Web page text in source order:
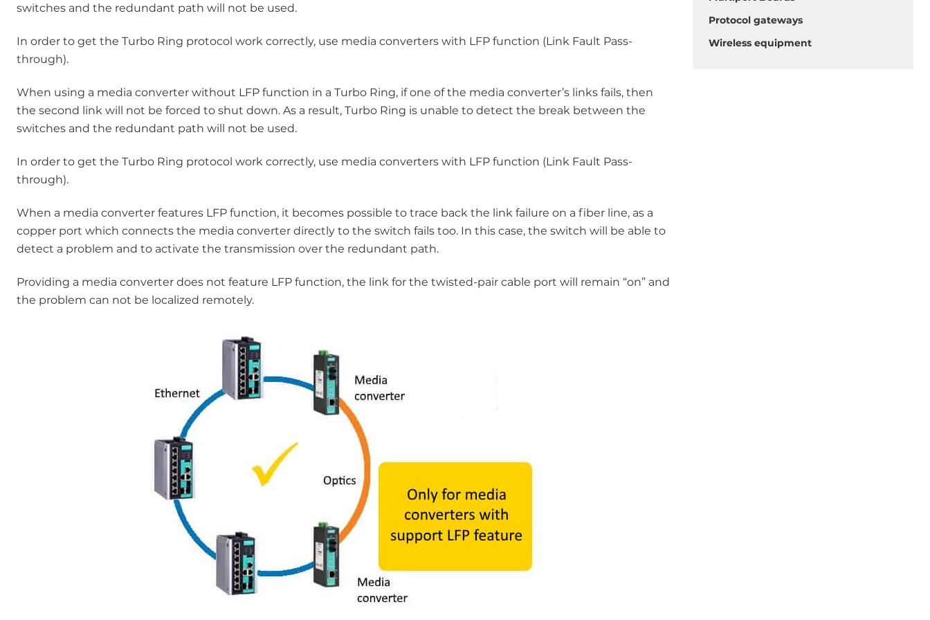
switches and the redundant path will not be used.
In order to get the Turbo Ring protocol work correctly, use media converters with LFP function (Link Fault Pass-
through).
When using a media converter without LFP function in a Turbo Ring, if one of the media converter’s links fails, then
the second link will not be forced to shut down. As a result, Turbo Ring is unable to detect the break between the
switches and the redundant path will not be used.
In order to get the Turbo Ring protocol work correctly, use media converters with LFP function (Link Fault Pass-
through).
When a media converter features LFP function, it becomes possible to trace back the link failure on a fiber line, as a
copper port which connects the media converter directly to the switch fails too. In this case, the switch will be able to
detect a problem and to activate the transmission over the redundant path.
Providing a media converter does not feature LFP function, the link for the twisted-pair cable port will remain “on” and
the problem can not be localized remotely.
Protocol gateways
Wireless equipment